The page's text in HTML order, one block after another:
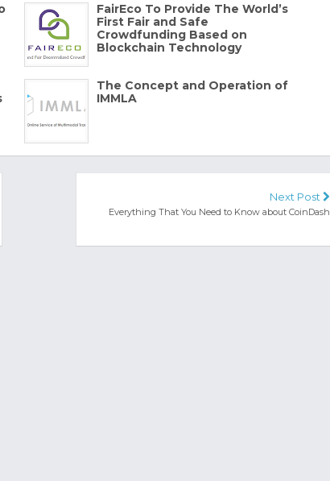
FairEco To Provide The World’s
First Fair and Safe
Crowdfunding Based on
Blockchain Technology
The Concept and Operation of
IMMLA
Next Post
Everything That You Need to Know about CoinDash